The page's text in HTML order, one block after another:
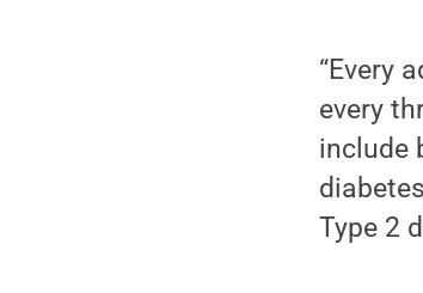
“Every
every
include
Type 2